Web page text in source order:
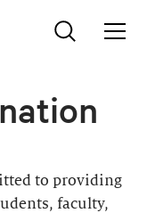
to providing
faculty,